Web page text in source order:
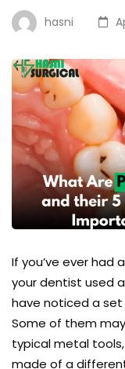
hasni
If you’ve ever had
your dentist used
have noticed a
Some of them
typical metal
made of a